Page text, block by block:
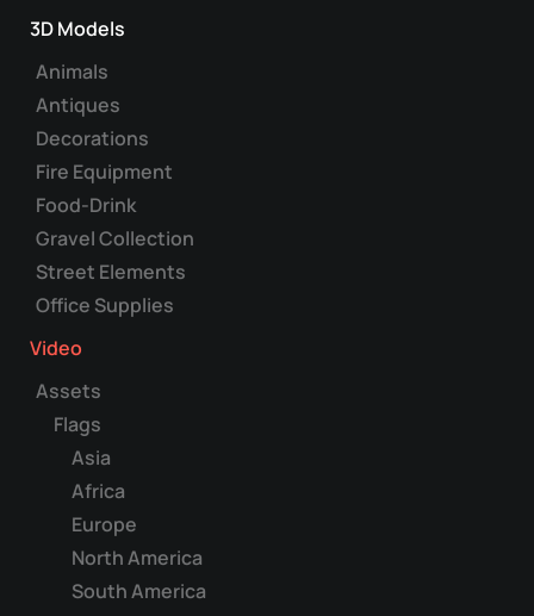
3D Models
Animals
Antiques
Decorations
Fire Equipment
Food-Drink
Gravel Collection
Street Elements
Office Supplies
Video
Assets
Flags
Asia
Africa
Europe
North America
South America